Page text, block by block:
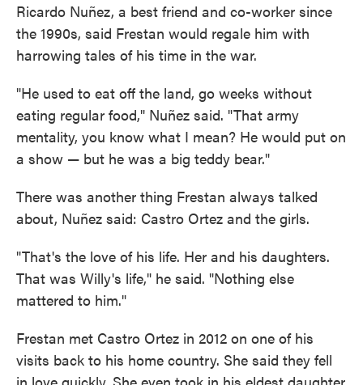
Ricardo Nuñez, a best friend and co-worker since
the 1990s, said Frestan would regale him with
harrowing tales of his time in the war.
"He used to eat off the land, go weeks without
eating regular food," Nuñez said. "That army
mentality, you know what I mean? He would put on
a show — but he was a big teddy bear."
There was another thing Frestan always talked
about, Nuñez said: Castro Ortez and the girls.
"That's the love of his life. Her and his daughters.
That was Willy's life," he said. "Nothing else
mattered to him."
Frestan met Castro Ortez in 2012 on one of his
visits back to his home country. She said they fell